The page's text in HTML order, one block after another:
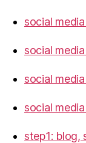
social
social
social
social
step1: blog,